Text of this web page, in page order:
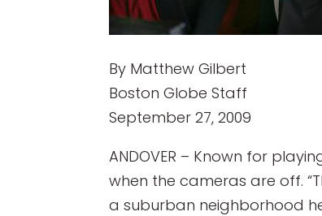
By Matthew Gilbert
Boston Globe Staff
September 27, 2009
ANDOVER – Known for
when the cameras are off.
a suburban neighborhood